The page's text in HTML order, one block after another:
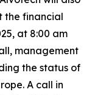
the financial
at 8:00 am
management
the status of
A call in